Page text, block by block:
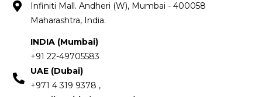
Infiniti Mall. Andheri (W), Mumbai - 400058
Maharashtra, India.
INDIA (Mumbai)
+91 22-49705583
UAE (Dubai)
+971 4 319 9378 ,